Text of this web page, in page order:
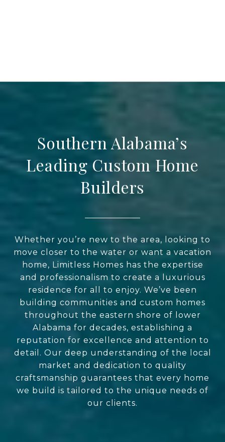
Southern Alabama’s
Leading Custom Home
Builders
Whether you’re new to the area, looking to
move closer to the water or want a vacation
home, Limitless Homes has the expertise
and professionalism to create a luxurious
residence for all to enjoy. We’ve been
building communities and custom homes
throughout the eastern shore of lower
Alabama for decades, establishing a
reputation for excellence and attention to
detail. Our deep understanding of the local
market and dedication to quality
craftsmanship guarantees that every home
we build is tailored to the unique needs of
our clients.